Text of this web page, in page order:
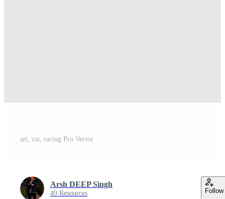
art, car, racing Pro Vector
Arsh DEEP Singh
49 Resources Follow